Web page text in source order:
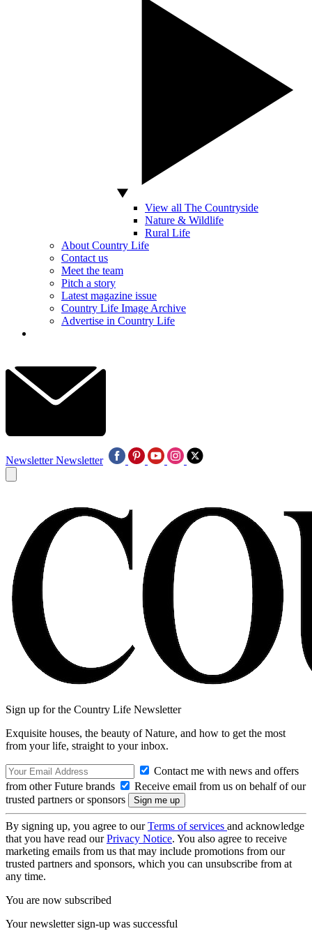
View all The Countryside
Nature & Wildlife
Rural Life
About Country Life
Contact us
Meet the team
Pitch a story
Latest magazine issue
Country Life Image Archive
Advertise in Country Life
Newsletter Newsletter
Sign up for the Country Life Newsletter
Exquisite houses, the beauty of Nature, and how to get the most
from your life, straight to your inbox.
Contact me with news and offers
from other Future brands
Receive email from us on behalf of our
trusted partners or sponsors
By signing up, you agree to ourTerms of services and acknowledge
that you have read ourPrivacy Notice. You also agree to receive
marketing emails from us that may include promotions from our
trusted partners and sponsors, which you can unsubscribe from at
any time.
You are now subscribed
Your newsletter sign-up was successful